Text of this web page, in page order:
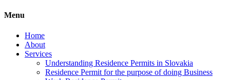
Menu
Home
About
Services
Understanding Residence Permits in Slovakia
Residence Permit for the purpose of doing Business